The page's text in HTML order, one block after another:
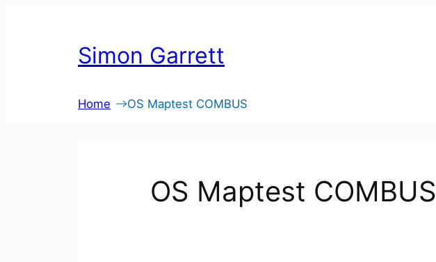
Simon Garrett
Home OS Maptest COMBUS
OS Maptest COMBUS